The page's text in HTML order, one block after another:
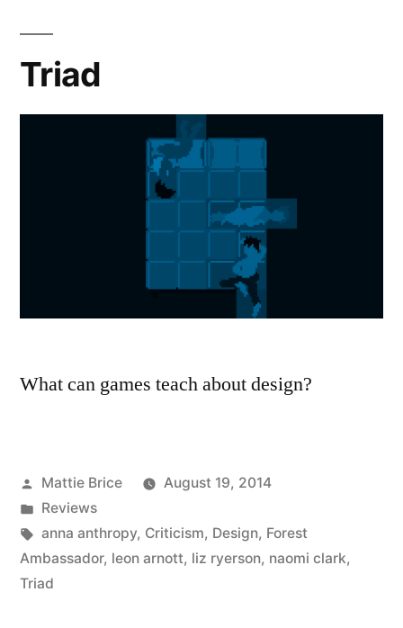
Triad
What can games teach about design?
Posted
by
Mattie Brice
August 19, 2014
Posted
in
Reviews
Tags:
anna anthropy, Criticism, Design, Forest
Ambassador, leon arnott, liz ryerson, naomi clark,
Triad